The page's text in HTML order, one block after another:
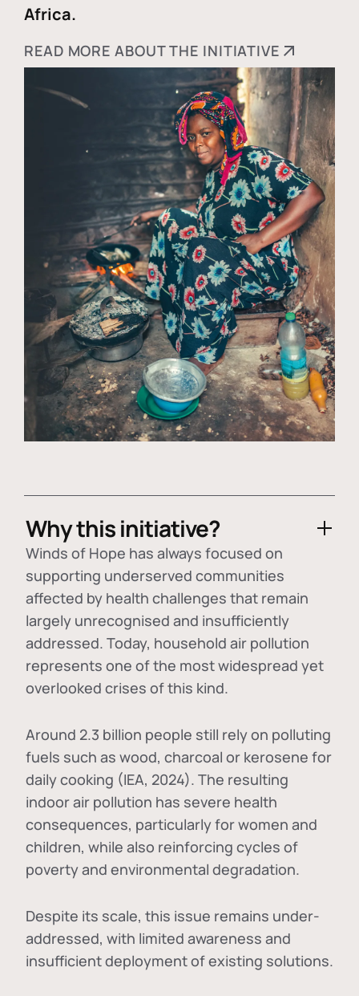
Africa.
READ MORE ABOUT THE INITIATIVE
Why this initiative?
Winds of Hope has always focused on
supporting underserved communities
affected by health challenges that remain
largely unrecognised and insufficiently
addressed. Today, household air pollution
represents one of the most widespread yet
overlooked crises of this kind.
Around 2.3 billion people still rely on polluting
fuels such as wood, charcoal or kerosene for
daily cooking (IEA, 2024). The resulting
indoor air pollution has severe health
consequences, particularly for women and
children, while also reinforcing cycles of
poverty and environmental degradation.
Despite its scale, this issue remains under-
addressed, with limited awareness and
insufficient deployment of existing solutions.